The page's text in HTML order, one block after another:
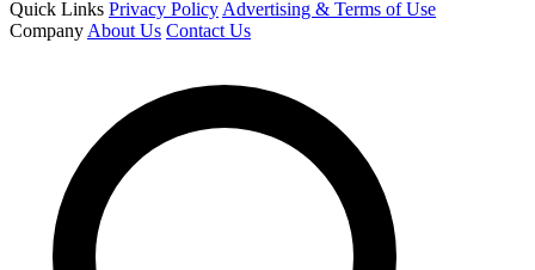
Quick Links Privacy Policy Advertising & Terms of Use
Company About Us Contact Us